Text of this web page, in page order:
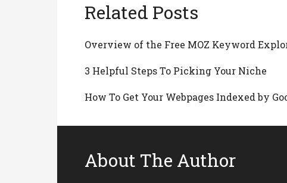
Related Posts
Overview of the Free MOZ Keyword
3 Helpful Steps To Picking Your Niche
How To Get Your Webpages Indexed by
About The Author